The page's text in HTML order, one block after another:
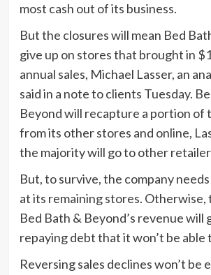
most cash out of its business.
But the closures will mean Bed
give up on stores that brought in
annual sales, Michael Lasser, an
said in a note to clients Tuesday.
Beyond will recapture a portion of
from its other stores and online,
the majority will go to other
But, to survive, the company
at its remaining stores. Otherwise,
Bed Bath & Beyond’s revenue will
repaying debt that it won’t be
Reversing sales declines won’t be